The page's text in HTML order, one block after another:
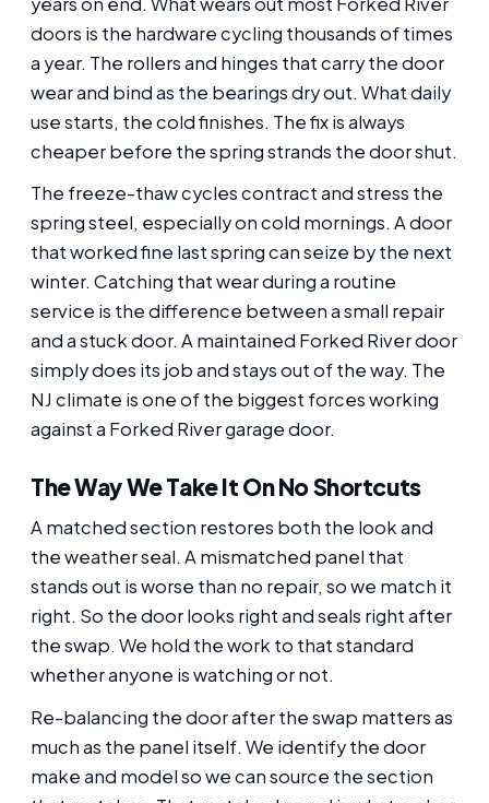
doors is the hardware cycling thousands of times
a year. The rollers and hinges that carry the door
wear and bind as the bearings dry out. What daily
use starts, the cold finishes. The fix is always
cheaper before the spring strands the door shut.
The freeze-thaw cycles contract and stress the
spring steel, especially on cold mornings. A door
that worked fine last spring can seize by the next
winter. Catching that wear during a routine
service is the difference between a small repair
and a stuck door. A maintained Forked River door
simply does its job and stays out of the way. The
NJ climate is one of the biggest forces working
against a Forked River garage door.
The Way We Take It On No Shortcuts
A matched section restores both the look and
the weather seal. A mismatched panel that
stands out is worse than no repair, so we match it
right. So the door looks right and seals right after
the swap. We hold the work to that standard
whether anyone is watching or not.
Re-balancing the door after the swap matters as
much as the panel itself. We identify the door
make and model so we can source the section